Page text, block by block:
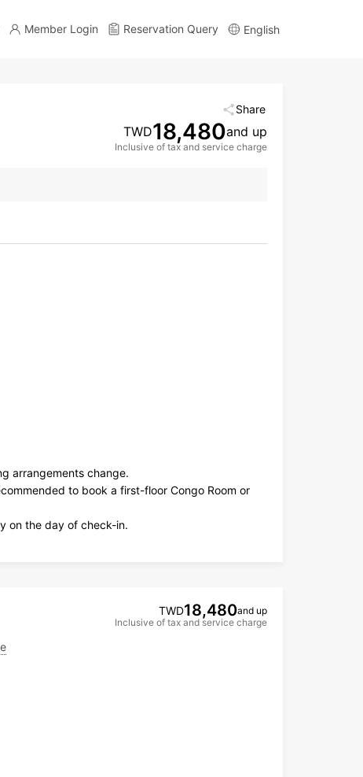
Member Login Reservation Query English
Share
TWD18,480and up
Inclusive of tax and service charge
arrangements change.
to book a first-floor Congo Room or
on the day of check-in.
TWD18,480and up
Inclusive of tax and service charge